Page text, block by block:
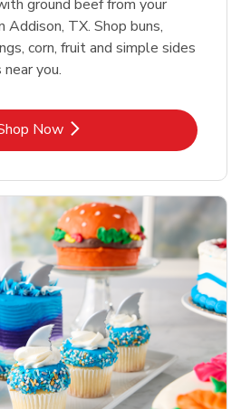
ground beef from your
TX. Shop buns,
corn, fruit and simple sides
you.
Now
Link Opens in New Tab